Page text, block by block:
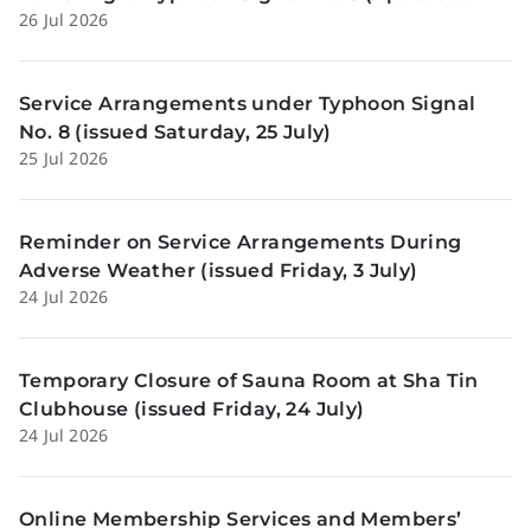
Sunday, 26 July)
26 Jul 2026
Service Arrangements under Typhoon Signal
No. 8 (issued Saturday, 25 July)
25 Jul 2026
Reminder on Service Arrangements During
Adverse Weather (issued Friday, 3 July)
24 Jul 2026
Temporary Closure of Sauna Room at Sha Tin
Clubhouse (issued Friday, 24 July)
24 Jul 2026
Online Membership Services and Members’